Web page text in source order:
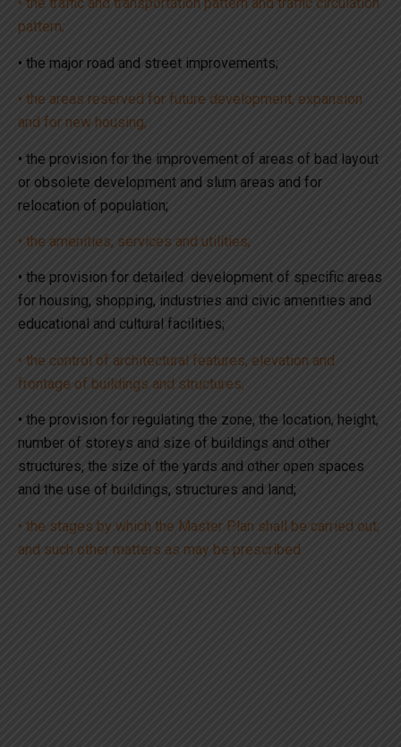
• the traffic and transportation pattern and traffic circulation
pattern;
• the major road and street improvements;
• the areas reserved for future development, expansion
and for new housing;
• the provision for the improvement of areas of bad layout
or obsolete development and slum areas and for
relocation of population;
• the amenities, services and utilities;
• the provision for detailed development of specific areas
for housing, shopping, industries and civic amenities and
educational and cultural facilities;
• the control of architectural features, elevation and
frontage of buildings and structures;
• the provision for regulating the zone, the location, height,
number of storeys and size of buildings and other
structures, the size of the yards and other open spaces
and the use of buildings, structures and land;
• the stages by which the Master Plan shall be carried out;
and such other matters as may be prescribed.